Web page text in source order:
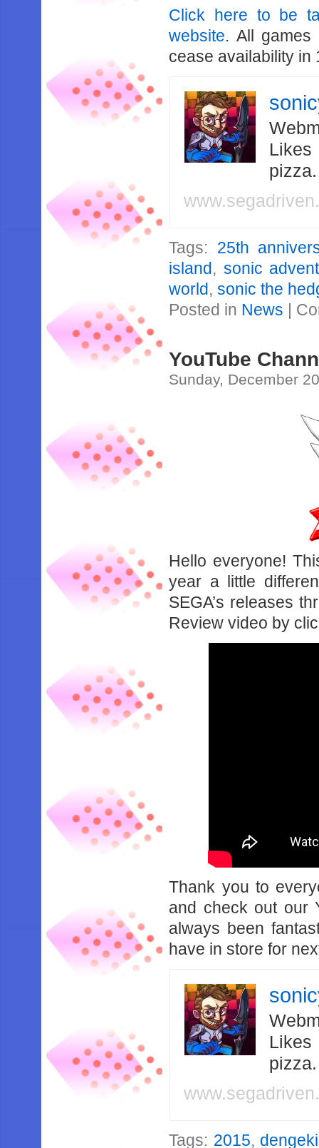
Click here to be
website. All games
cease availability in
Likes
Tags: 25th
island, sonic
world,sonic the
Posted in News |
YouTube
Sunday, December
Hello everyone!
year a little
SEGA’s releases
Review video by
Thank you to
and check out our
always been
have in store for
Likes
Tags: 2015,